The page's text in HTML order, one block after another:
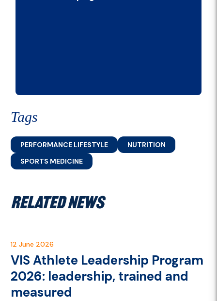
Tags
PERFORMANCE LIFESTYLE
NUTRITION
SPORTS MEDICINE
RELATED NEWS
12 June 2026
VIS Athlete Leadership Program
2026: leadership, trained and
measured